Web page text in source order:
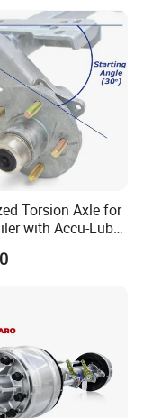
Torsion Axle for
with Accu-Lube
86'' Hubface